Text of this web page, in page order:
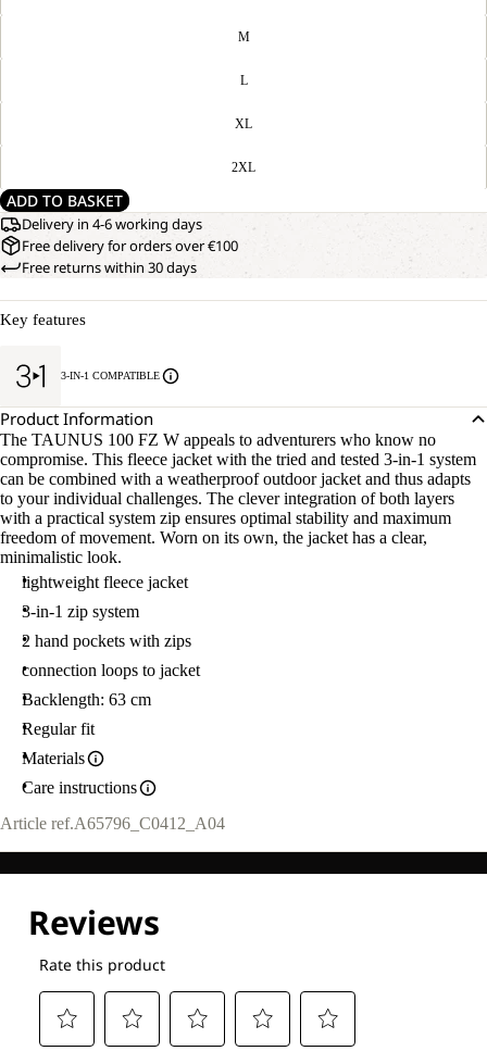
M
L
XL
2XL
ADD TO BASKET
Delivery in 4-6 working days
Free delivery for orders over €100
Free returns within 30 days
Key features
3-IN-1 COMPATIBLE
Product Information
The TAUNUS 100 FZ W appeals to adventurers who know no
compromise. This fleece jacket with the tried and tested 3-in-1 system
can be combined with a weatherproof outdoor jacket and thus adapts
to your individual challenges. The clever integration of both layers
with a practical system zip ensures optimal stability and maximum
freedom of movement. Worn on its own, the jacket has a clear,
minimalistic look.
lightweight fleece jacket
3-in-1 zip system
2 hand pockets with zips
connection loops to jacket
Backlength: 63 cm
Regular fit
Materials
Care instructions
Article ref.A65796_C0412_A04